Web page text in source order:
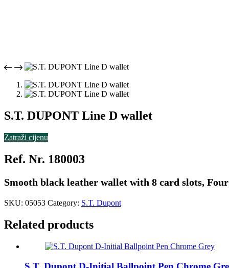
S.T. DUPONT Line D wallet
Zatraži cijenu
Ref. Nr. 180003
Smooth black leather wallet with 8 card slots,
SKU: 05053 Category: S.T. Dupont
Related products